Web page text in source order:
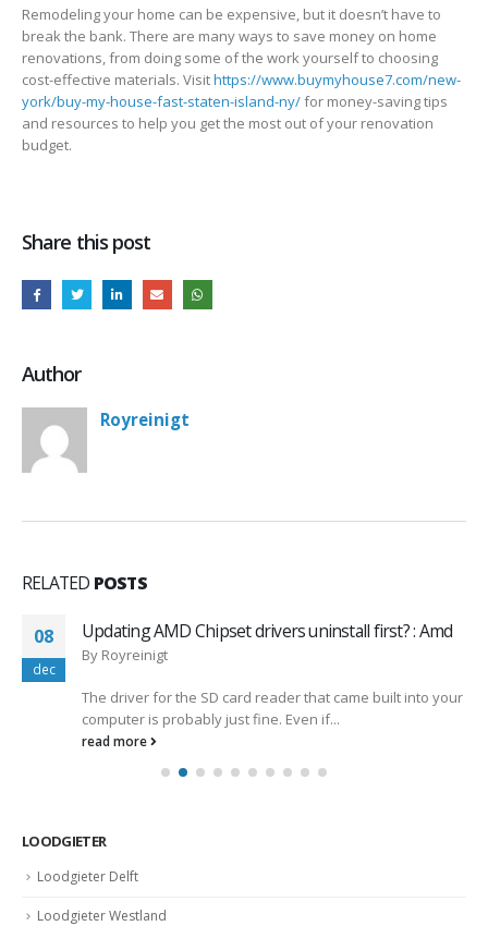
Remodeling your home can be expensive, but it doesn’t have to
break the bank. There are many ways to save money on home
renovations, from doing some of the work yourself to choosing
cost-effective materials. Visithttps://www.buymyhouse7.com/new-
york/buy-my-house-fast-staten-island-ny/for money-saving tips
and resources to help you get the most out of your renovation
budget.
Share this post
Author
Royreinigt
RELATED POSTS
08
dec
Updating AMD Chipset drivers uninstall first? : Amd
By Royreinigt
The driver for the SD card reader that came built into your
computer is probably just fine. Even if...
read more
LOODGIETER
Loodgieter Delft
Loodgieter Westland